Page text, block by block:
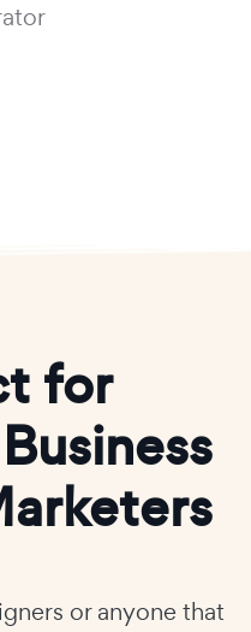
for
or anyone that